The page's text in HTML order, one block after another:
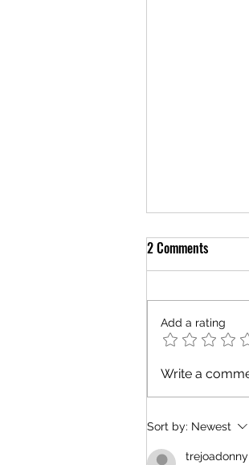
Harnessing
Battery
2 Comments
Add a rating
Write a
Sort by: Newest
trejoadonny